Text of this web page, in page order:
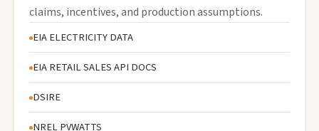
claims, incentives, and production assumptions.
EIA ELECTRICITY DATA
EIA RETAIL SALES API DOCS
DSIRE
NREL PVWATTS